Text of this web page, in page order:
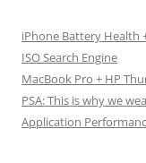
iPhone Battery Health
ISO Search Engine
MacBook Pro + HP
PSA: This is why we
Application